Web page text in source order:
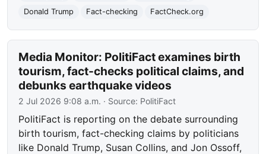
Donald Trump
Fact-checking FactCheck.org
Media Monitor: PolitiFact examines birth
tourism, fact-checks political claims, and
debunks earthquake videos
2 Jul 2026 9:08 a.m. · Source: PolitiFact
PolitiFact is reporting on the debate surrounding
birth tourism, fact-checking claims by politicians
like Donald Trump, Susan Collins, and Jon Ossoff,